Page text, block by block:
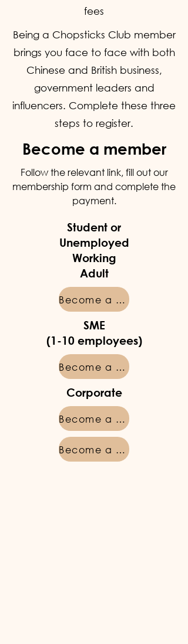
fees
Being a Chopsticks Club member
brings you face to face with both
Chinese and British business,
government leaders and
influencers. Complete these three
steps to register.
Become a member
Follow the relevant link, fill out our
membership form and complete the
payment.
Student or
Unemployed
Working
Adult
Become a member
SME
(1-10 employees)
Become a member
Corporate
Become a member
Become a member